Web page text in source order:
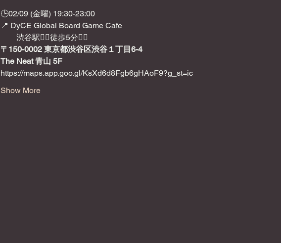
🕒02/09 (金曜) 19:30-23:00
📍 DyCE Global Board Game Cafe
渋谷駅🚶‍♂️徒歩5分🚶‍♂️
〒150-0002 東京都渋谷区渋谷１丁目6-4
The Neat 青山 5F
https://maps.app.goo.gl/KsXd6d8Fgb6gHAoF9?g_st=ic
Show More